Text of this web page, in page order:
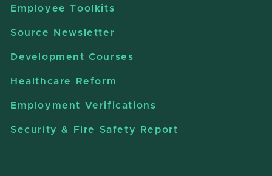
Employee Toolkits
Source Newsletter
Development Courses
Healthcare Reform
Employment Verifications
Security & Fire Safety Report